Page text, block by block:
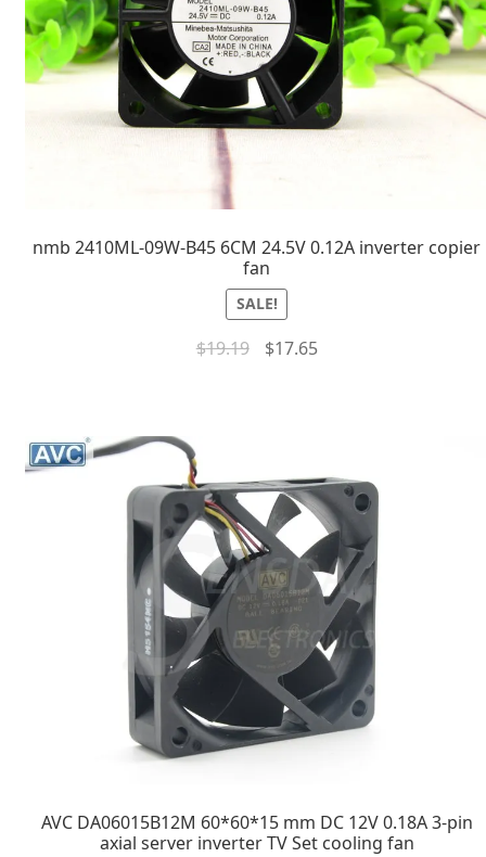
nmb 2410ML-09W-B45 6CM 24.5V 0.12A inverter copier
fan
SALE!
$19.19 $17.65
AVC DA06015B12M 60*60*15 mm DC 12V 0.18A 3-pin
axial server inverter TV Set cooling fan